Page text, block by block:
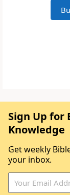
Sign Up for
Knowledge
Get weekly
your inbox.